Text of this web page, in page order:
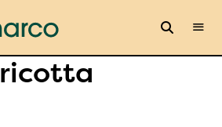
ricotta